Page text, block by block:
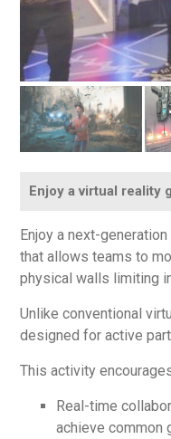
Enjoy a virtual reality
Enjoy a next-
that allows teams to
physical walls limiting
Unlike conventional
designed for active
This activity
Real-time
achieve common